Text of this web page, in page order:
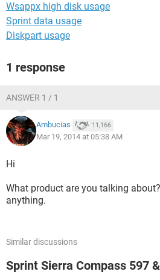
Wsappx high disk usage
Sprint data usage
Diskpart usage
1 response
ANSWER 1 / 1
Ambucias 11,166
Mar 19, 2014 at 05:38 AM
Hi
What product are you talking
anything.
Similar discussions
Sprint Sierra Compass 597